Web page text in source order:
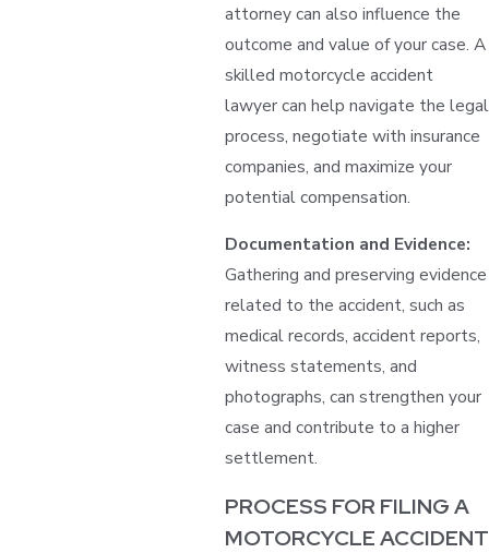
attorney can also influence the
outcome and value of your case. A
skilled motorcycle accident
lawyer can help navigate the legal
process, negotiate with insurance
companies, and maximize your
potential compensation.
Documentation and Evidence:
Gathering and preserving evidence
related to the accident, such as
medical records, accident reports,
witness statements, and
photographs, can strengthen your
case and contribute to a higher
settlement.
PROCESS FOR FILING A
MOTORCYCLE ACCIDENT